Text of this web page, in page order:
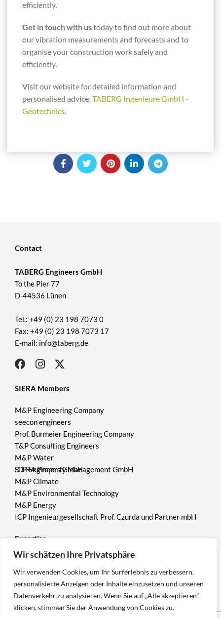
Wir schätzen Ihre Privatsphäre
Wir verwenden Cookies, um Ihr Surferlebnis zu verbessern,
personalisierte Anzeigen oder Inhalte einzusetzen und unseren
Datenverkehr zu analysieren. Wenn Sie auf „Alle akzeptieren"
klicken, stimmen Sie der Anwendung von Cookies zu.
efficiently.
Get in touch with ustoday to find out more about
our vibration measurements and forecasts and to
organise your construction work safely and
efficiently.
Visit our website for detailed information and
personalised advice: TABERG Ingenieure GmbH -
Geotechnics.
Expertise
Mining
Geotechnics
SIERA Members
M&P Engineering Company
seecon engineers
Prof. Burmeier Engineering Company
T&P Consulting Engineers
M&P Water
ICP Engineers GmbH
SIERA Property Management GmbH
M&P Climate
M&P Environmental Technology
M&P Energy
ICP Ingenieurgesellschaft Prof. Czurda und Partner mbH
Contact
TABERG Engineers GmbH
To the Pier 77
D-44536 Lünen
Tel.: +49 (0) 23 198 7073 0
Fax: +49 (0) 23 198 7073 17
E-mail: info@taberg.de